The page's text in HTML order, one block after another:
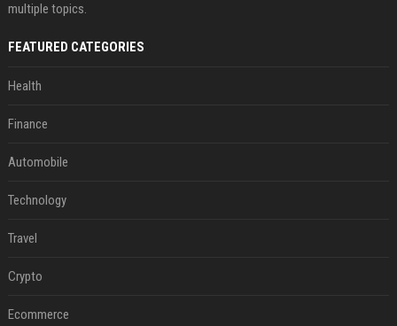
multiple topics.
FEATURED CATEGORIES
Health
Finance
Automobile
Technology
Travel
Crypto
Ecommerce